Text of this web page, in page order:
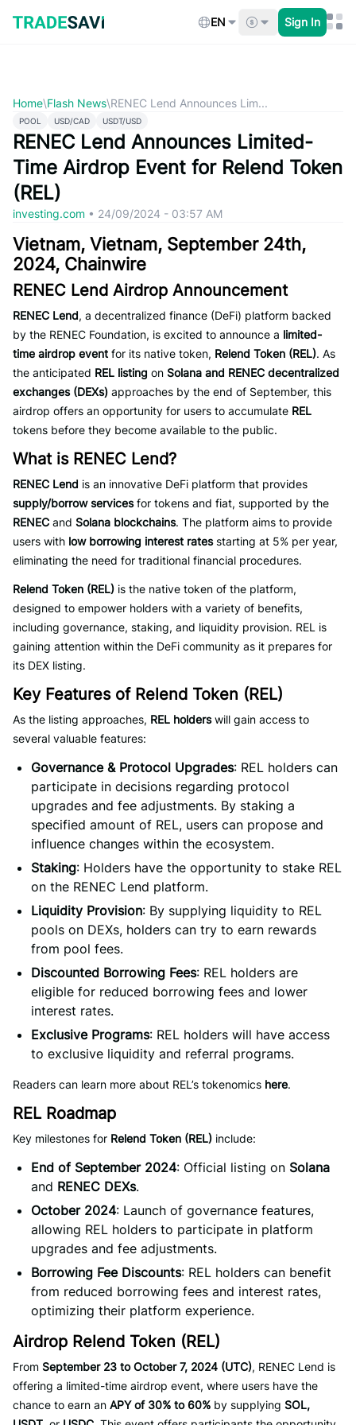
content
EN Sign In
Home\Flash News\RENEC Lend Announces Lim...
POOL USD/CAD USDT/USD
RENEC Lend Announces Limited-
Time Airdrop Event for Relend Token
(REL)
investing.com • 24/09/2024 - 03:57 AM
Vietnam, Vietnam, September 24th,
2024, Chainwire
RENEC Lend Airdrop Announcement
RENEC Lend, a decentralized finance (DeFi) platform backed
by the RENEC Foundation, is excited to announce a limited-
time airdrop event for its native token, Relend Token (REL). As
the anticipated REL listing on Solana and RENEC decentralized
exchanges (DEXs) approaches by the end of September, this
airdrop offers an opportunity for users to accumulate REL
tokens before they become available to the public.
What is RENEC Lend?
RENEC Lend is an innovative DeFi platform that provides
supply/borrow servicesfor tokens and fiat, supported by the
RENEC and Solana blockchains. The platform aims to provide
users with low borrowing interest ratesstarting at 5% per year,
eliminating the need for traditional financial procedures.
Relend Token (REL) is the native token of the platform,
designed to empower holders with a variety of benefits,
including governance, staking, and liquidity provision. REL is
gaining attention within the DeFi community as it prepares for
its DEX listing.
Key Features of Relend Token (REL)
As the listing approaches, REL holderswill gain access to
several valuable features:
Governance & Protocol Upgrades: REL holders can
participate in decisions regarding protocol
upgrades and fee adjustments. By staking a
specified amount of REL, users can propose and
influence changes within the ecosystem.
Staking: Holders have the opportunity to stake REL
on the RENEC Lend platform.
Liquidity Provision: By supplying liquidity to REL
pools on DEXs, holders can try to earn rewards
from pool fees.
Discounted Borrowing Fees: REL holders are
eligible for reduced borrowing fees and lower
interest rates.
Exclusive Programs: REL holders will have access
to exclusive liquidity and referral programs.
Readers can learn more about REL’s tokenomics here.
REL Roadmap
Key milestones for Relend Token (REL) include:
End of September 2024: Official listing on Solana
and RENEC DEXs.
October 2024: Launch of governance features,
allowing REL holders to participate in platform
upgrades and fee adjustments.
Borrowing Fee Discounts: REL holders can benefit
from reduced borrowing fees and interest rates,
optimizing their platform experience.
Airdrop Relend Token (REL)
From September 23 to October 7, 2024 (UTC), RENEC Lend is
offering a limited-time airdrop event, where users have the
chance to earn an APY of 30% to 60% by supplying SOL,